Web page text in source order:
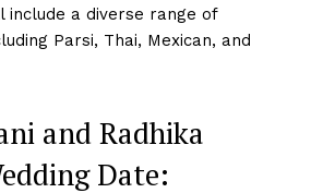
include a diverse range of
Parsi, Thai, Mexican, and
and Radhika
Date: